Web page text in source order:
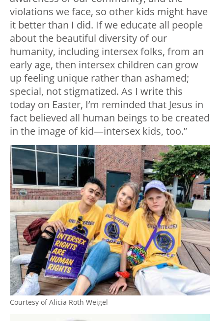
violations we face, so other kids might have
it better than I did. If we educate all people
about the beautiful diversity of our
humanity, including intersex folks, from an
early age, then intersex children can grow
up feeling unique rather than ashamed;
special, not stigmatized. As I write this
today on Easter, I’m reminded that Jesus in
fact believed all human beings to be created
in the image of kid—intersex kids, too.”
Courtesy of Alicia Roth Weigel